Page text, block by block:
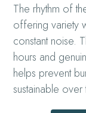
The rhythm of
offering variety
constant noise.
hours and
helps prevent
sustainable over